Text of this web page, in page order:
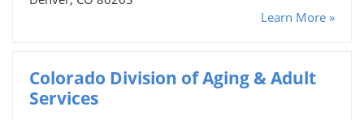
Learn More »
Colorado Division of Aging & Adult
Services